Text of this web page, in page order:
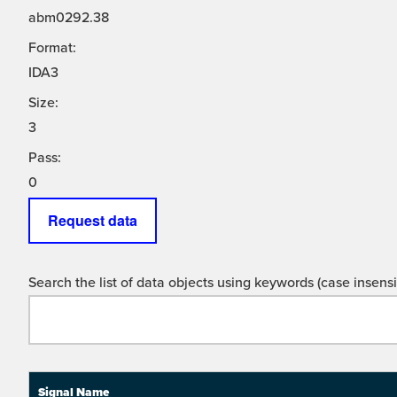
abm0292.38
Format:
IDA3
Size:
3
Pass:
0
Request data
Search the list of data objects using keywords (case
Signal Name